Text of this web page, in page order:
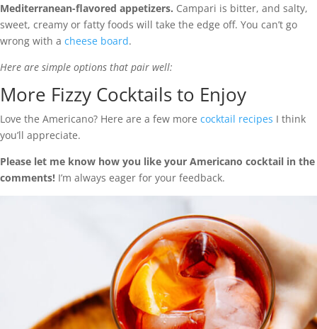
Mediterranean-flavored appetizers. Campari is bitter, and salty,
sweet, creamy or fatty foods will take the edge off. You can’t go
wrong with a cheese board.
Here are simple options that pair well:
More Fizzy Cocktails to Enjoy
Love the Americano? Here are a few more cocktail recipes I think
you’ll appreciate.
Please let me know how you like your Americano cocktail in the
comments! I’m always eager for your feedback.